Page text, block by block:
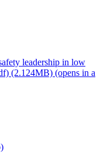
leadership in low
(2.124MB) (opens in a